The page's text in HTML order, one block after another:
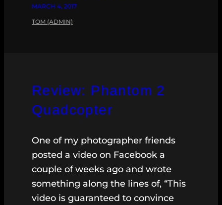
MARCH 4, 2017
TOM (ADMIN)
Review: Phantom 2
Quadcopter
One of my photographer friends
posted a video on Facebook a
couple of weeks ago and wrote
something along the lines of, “This
video is guaranteed to convince